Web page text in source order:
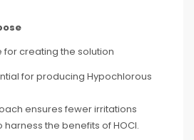
for creating the solution
for producing Hypochlorous
ensures fewer irritations
the benefits of HOCl.